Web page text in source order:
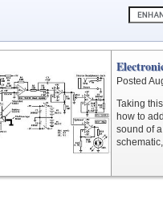
Posted
Taking
how to
sound of